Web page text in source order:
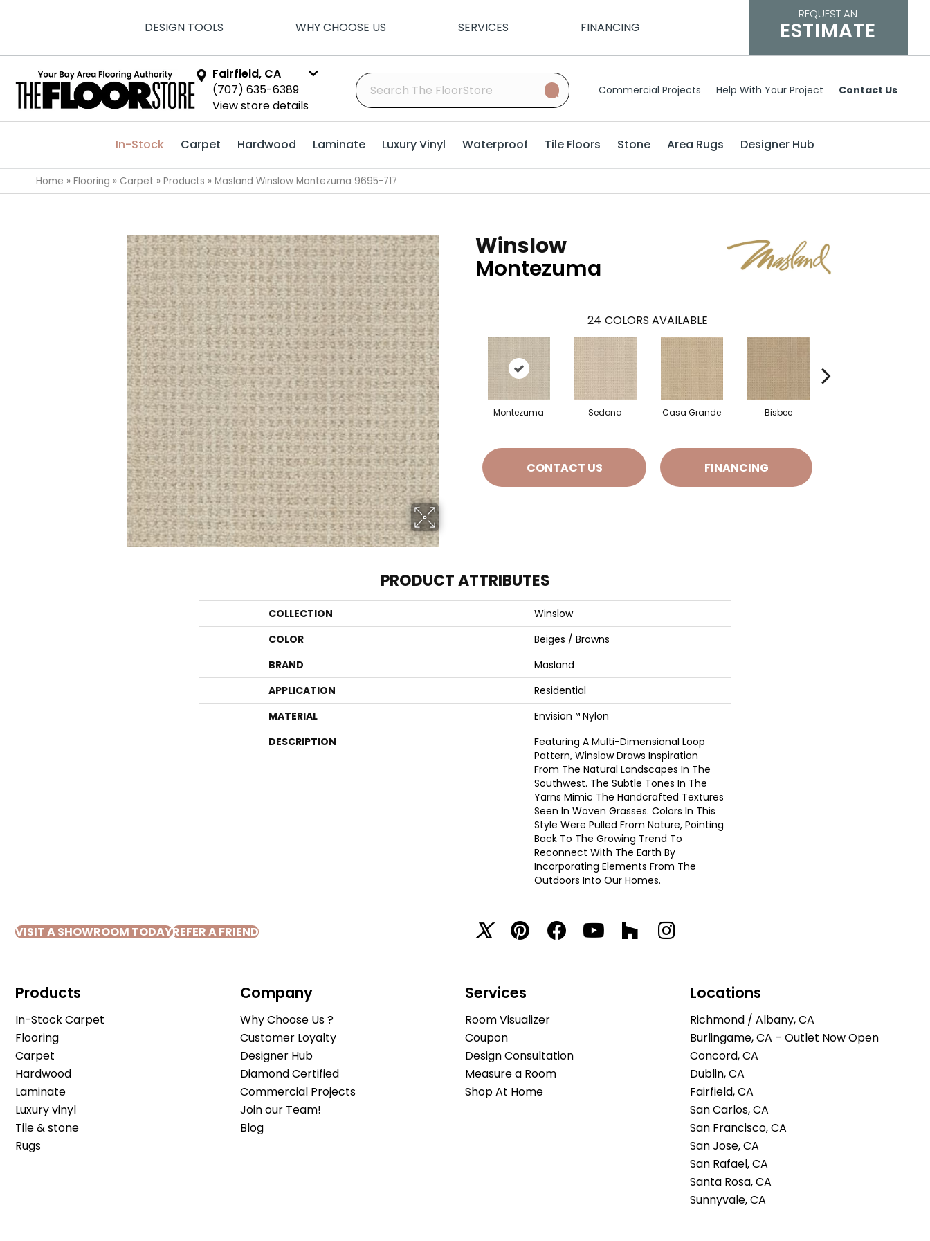
DESIGN TOOLS WHY CHOOSE US SERVICES FINANCING
REQUEST AN
ESTIMATE
Fairfield, CA
(707) 635-6389
View store details
Commercial Projects Help With Your Project Contact Us
In-Stock Carpet Hardwood Laminate Luxury Vinyl Waterproof Tile Floors Stone Area Rugs Designer Hub
Home » Flooring » Carpet » Products » Masland Winslow Montezuma 9695-717
Winslow
Montezuma
24 COLORS AVAILABLE
Montezuma Sedona Casa Grande Bisbee
CONTACT US FINANCING
PRODUCT ATTRIBUTES
COLLECTION
Winslow
COLOR
Beiges / Browns
BRAND
Masland
APPLICATION
Residential
MATERIAL
Envision™ Nylon
DESCRIPTION
Featuring A Multi-Dimensional Loop
Pattern, Winslow Draws Inspiration
From The Natural Landscapes In The
Southwest. The Subtle Tones In The
Yarns Mimic The Handcrafted Textures
Seen In Woven Grasses. Colors In This
Style Were Pulled From Nature, Pointing
Back To The Growing Trend To
Reconnect With The Earth By
Incorporating Elements From The
Outdoors Into Our Homes.
VISIT A SHOWROOM TODAYREFER A FRIEND
Products
In-Stock Carpet
Flooring
Carpet
Hardwood
Laminate
Luxury vinyl
Tile & stone
Rugs
Company
Why Choose Us ?
Customer Loyalty
Designer Hub
Diamond Certified
Commercial Projects
Join our Team!
Blog
Services
Room Visualizer
Coupon
Design Consultation
Measure a Room
Shop At Home
Locations
Richmond / Albany, CA
Burlingame, CA – Outlet Now Open
Concord, CA
Dublin, CA
Fairfield, CA
San Carlos, CA
San Francisco, CA
San Jose, CA
San Rafael, CA
Santa Rosa, CA
Sunnyvale, CA